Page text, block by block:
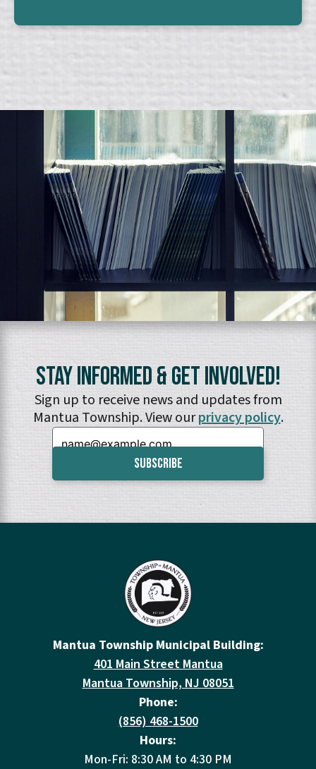
Stay Informed & Get Involved!
Sign up to receive news and updates from
Mantua Township. View ourprivacy policy.
Email:
Mantua Township Municipal Building:
401 Main Street Mantua
Mantua Township, NJ 08051
Phone:
(856) 468-1500
Hours:
Mon-Fri: 8:30 AM to 4:30 PM